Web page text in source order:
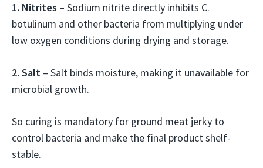
1. Nitrites – Sodium nitrite directly inhibits C.
botulinum and other bacteria from multiplying under
low oxygen conditions during drying and storage.
2. Salt – Salt binds moisture, making it unavailable for
microbial growth.
So curing is mandatory for ground meat jerky to
control bacteria and make the final product shelf-
stable.